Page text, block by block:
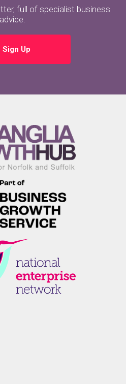
full of specialist business
advice.
Sign Up